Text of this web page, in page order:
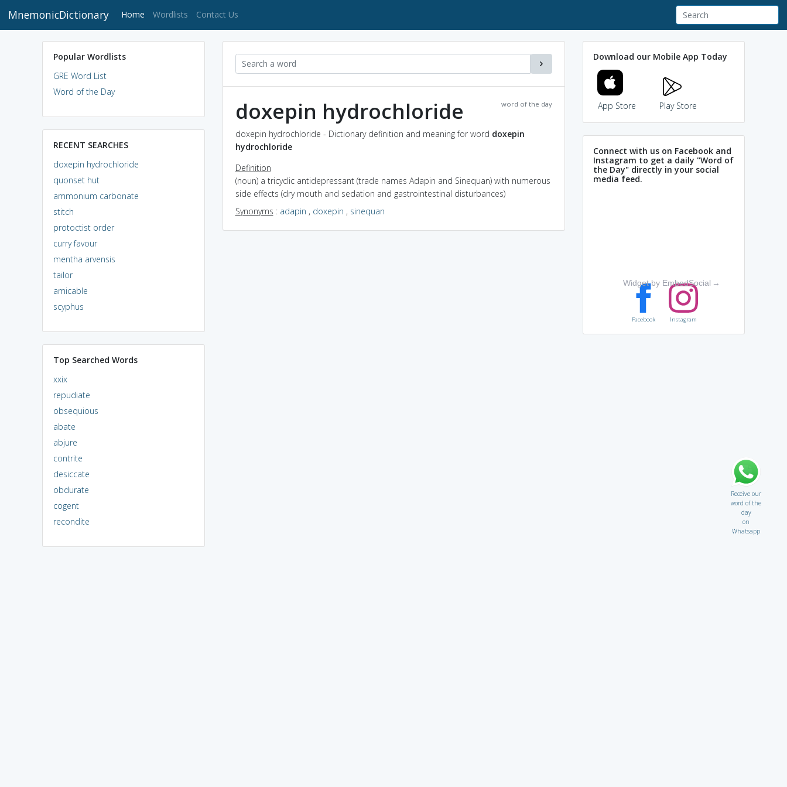
MnemonicDictionary Home (current)
Wordlists Contact Us
Popular Wordlists
GRE Word List
Word of the Day
RECENT SEARCHES
doxepin hydrochloride
quonset hut
ammonium carbonate
stitch
protoctist order
curry favour
mentha arvensis
tailor
amicable
scyphus
Top Searched Words
xxix
repudiate
obsequious
abate
abjure
contrite
desiccate
obdurate
cogent
recondite
word of the day
doxepin hydrochloride
doxepin hydrochloride - Dictionary definition and meaning for word doxepin
hydrochloride
Definition
(noun) a tricyclic antidepressant (trade names Adapin and Sinequan) with numerous
side effects (dry mouth and sedation and gastrointestinal disturbances)
Synonyms : adapin , doxepin , sinequan
Download our Mobile App Today
App Store Play Store
Connect with us on Facebook and
Instagram to get a daily "Word of
the Day" directly in your social
media feed.
Widget by EmbedSocial →
Facebook Instagram
Receive our
word of the
day
on
Whatsapp